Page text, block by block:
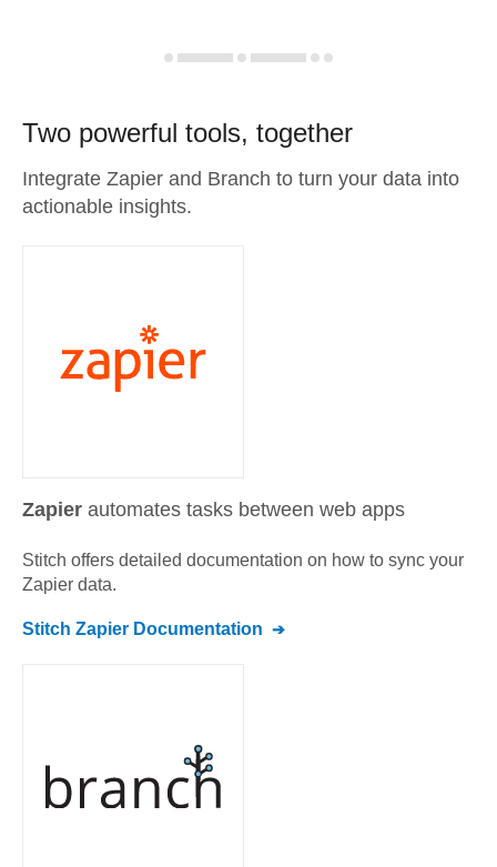
Two powerful tools, together
Integrate Zapier and Branch to turn your data into
actionable insights.
Zapier automates tasks between web apps
Stitch offers detailed documentation on how to sync your
Zapier data.
Stitch Zapier Documentation